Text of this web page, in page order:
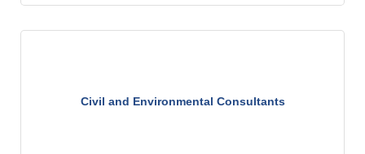
Civil and Environmental Consultants